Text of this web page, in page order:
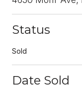
Status
Sold
Date Sold